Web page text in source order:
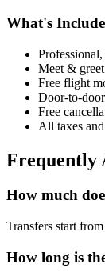
What's
Meet &
Free flight
Door-to-
Free
All taxes
Frequently
How much
Transfers start
How long is